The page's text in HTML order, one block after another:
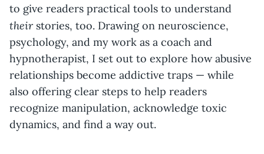
to give readers practical tools to understand
theirstories, too. Drawing on neuroscience,
psychology, and my work as a coach and
hypnotherapist, I set out to explore how abusive
relationships become addictive traps — while
also offering clear steps to help readers
recognize manipulation, acknowledge toxic
dynamics, and find a way out.